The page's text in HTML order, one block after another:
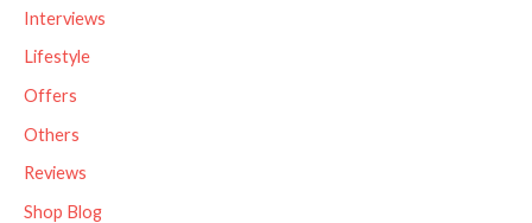
:Interviews
Lifestyle
Offers
Others
Reviews
Shop Blog